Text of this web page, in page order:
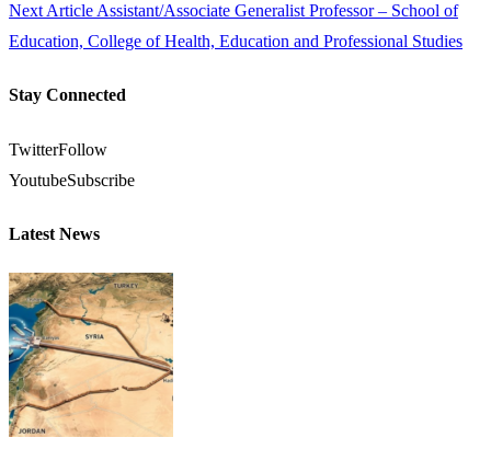
Next Article Assistant/Associate Generalist Professor – School of
Education, College of Health, Education and Professional Studies
Stay Connected
TwitterFollow
YoutubeSubscribe
Latest News